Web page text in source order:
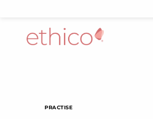
PRACTISE